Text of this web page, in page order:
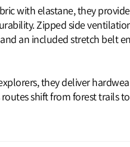
with elastane, they
Zipped side
an included stretch belt
they deliver
shift from forest trails